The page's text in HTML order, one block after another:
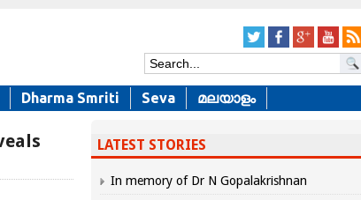
Dharma Smriti Seva മലയാളം
LATEST STORIES
In memory of Dr N Gopalakrishnan